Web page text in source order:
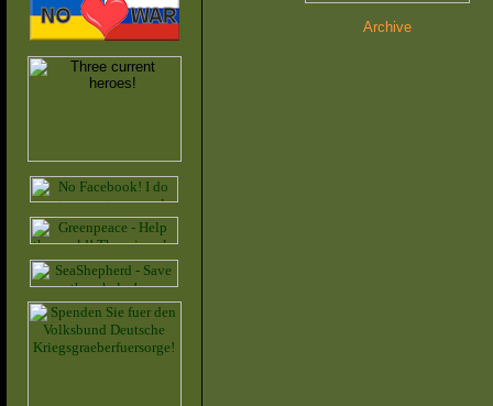
Archive